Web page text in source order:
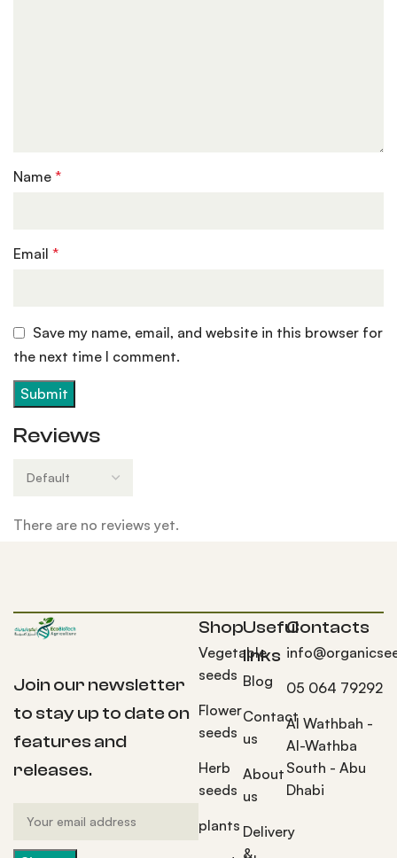
Reviews
There are no reviews yet.
Name*
Email*
Save my name, email, and website in this browser for
the next time I comment.
Join our newsletter
to stay up to date on
features and
releases.
Shop
Vegetable
seeds
Flower
seeds
Herb
seeds
plants
Useful
links
Blog
Contact
us
About
us
Delivery
&
Contacts
05 064 79292
Al Wathbah -
Al-Wathba
South - Abu
Dhabi